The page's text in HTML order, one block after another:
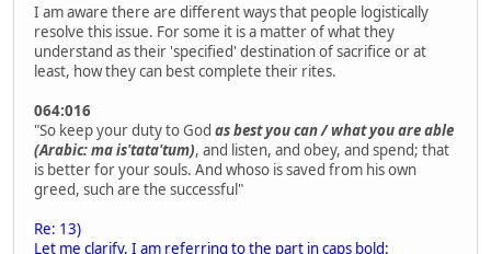
I am aware there are different ways that people logistically
resolve this issue. For some it is a matter of what they
understand as their 'specified' destination of sacrifice or at
least, how they can best complete their rites.
064:016
"So keep your duty to God as best you can / what you are able
(Arabic: ma is'tata'tum), and listen, and obey, and spend; that
is better for your souls. And whoso is saved from his own
greed, such are the successful"
Re: 13)
Let me clarify, I am referring to the part in caps bold: